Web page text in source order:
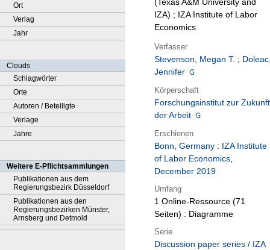
Ort
Verlag
Jahr
Clouds
Schlagwörter
Orte
Autoren / Beteiligte
Verlage
Jahre
Weitere E-Pflichtsammlungen
Publikationen aus dem
Regierungsbezirk Düsseldorf
Publikationen aus den
Regierungsbezirken Münster,
Arnsberg und Detmold
(Texas A&M University and
IZA) ; IZA Institute of Labor
Economics
Verfasser
Stevenson, Megan T. ;
Jennifer
Körperschaft
Forschungsinstitut zur Zukunft
der Arbeit
Erschienen
Bonn, Germany : IZA Institute
of Labor Economics,
December 2019
Umfang
1 Online-Ressource (71
Seiten) : Diagramme
Serie
Discussion paper series / IZA